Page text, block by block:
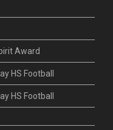
Award
HS Football
HS Football